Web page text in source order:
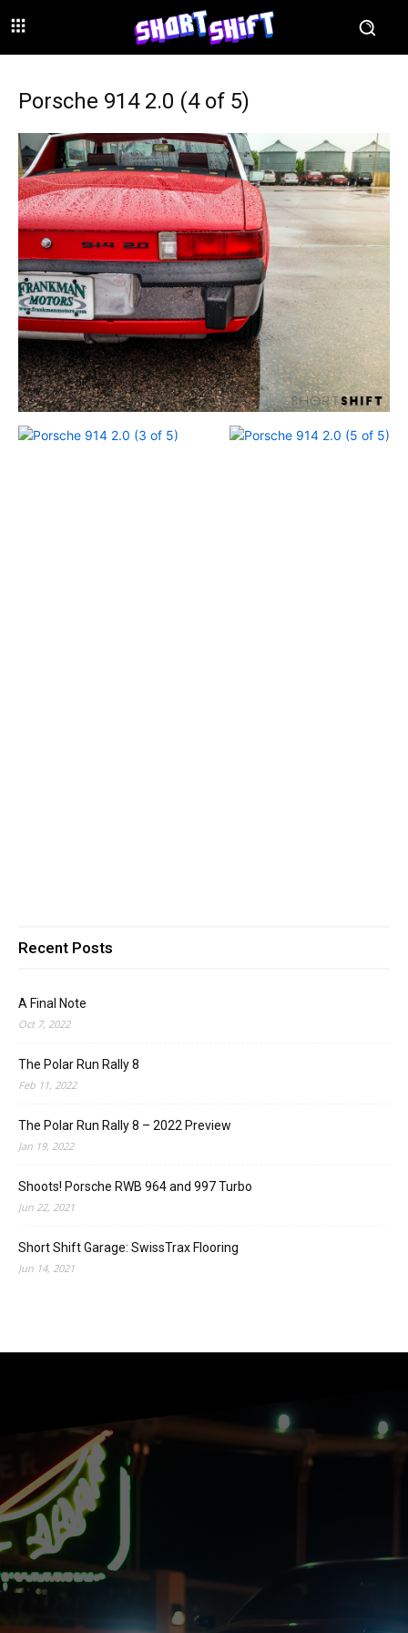
Porsche 914 2.0 (4 of 5)
Recent Posts
A Final Note
Oct 7, 2022
The Polar Run Rally 8
Feb 11, 2022
The Polar Run Rally 8 – 2022 Preview
Jan 19, 2022
Shoots! Porsche RWB 964 and 997 Turbo
Jun 22, 2021
Short Shift Garage: SwissTrax Flooring
Jun 14, 2021